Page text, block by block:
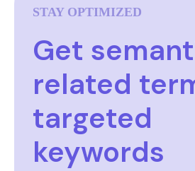
STAY OPTIMIZED
Get
related
targeted
keywords